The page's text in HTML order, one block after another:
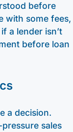
before
with some fees,
a lender isn’t
before loan
a decision.
sales